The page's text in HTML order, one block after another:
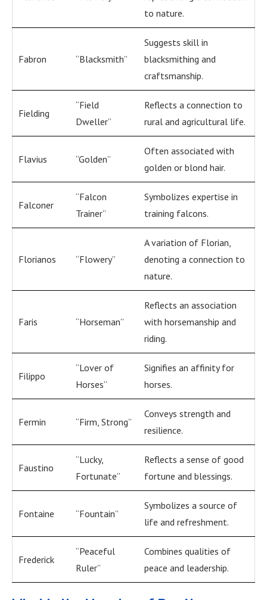
to nature.
Fabron “Blacksmith”
Suggests skill in
blacksmithing and
craftsmanship.
Fielding
“Field
Dweller”
Reflects a connection to
rural and agricultural life.
Flavius “Golden”
Often associated with
golden or blond hair.
Falconer
“Falcon
Trainer”
Symbolizes expertise in
training falcons.
Florianos “Flowery”
A variation of Florian,
denoting a connection to
nature.
Faris “Horseman”
Reflects an association
with horsemanship and
riding.
Filippo
“Lover of
Horses”
Signifies an affinity for
horses.
Fermin “Firm, Strong”
Conveys strength and
resilience.
Faustino
“Lucky,
Fortunate”
Reflects a sense of good
fortune and blessings.
Fontaine “Fountain”
Symbolizes a source of
life and refreshment.
Frederick
“Peaceful
Ruler”
Combines qualities of
peace and leadership.